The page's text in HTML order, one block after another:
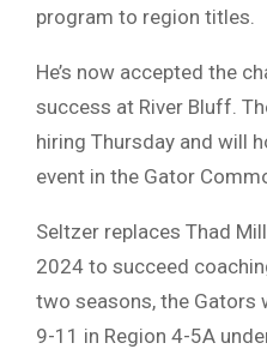
program to region titles.
He’s now accepted the
success at River Bluff.
hiring Thursday and will
event in the Gator
Seltzer replaces Thad
2024 to succeed
two seasons, the Gators
9-11 in Region 4-5A